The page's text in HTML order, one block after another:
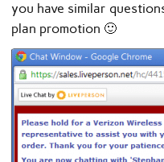
you have similar
plan promotion 🙂